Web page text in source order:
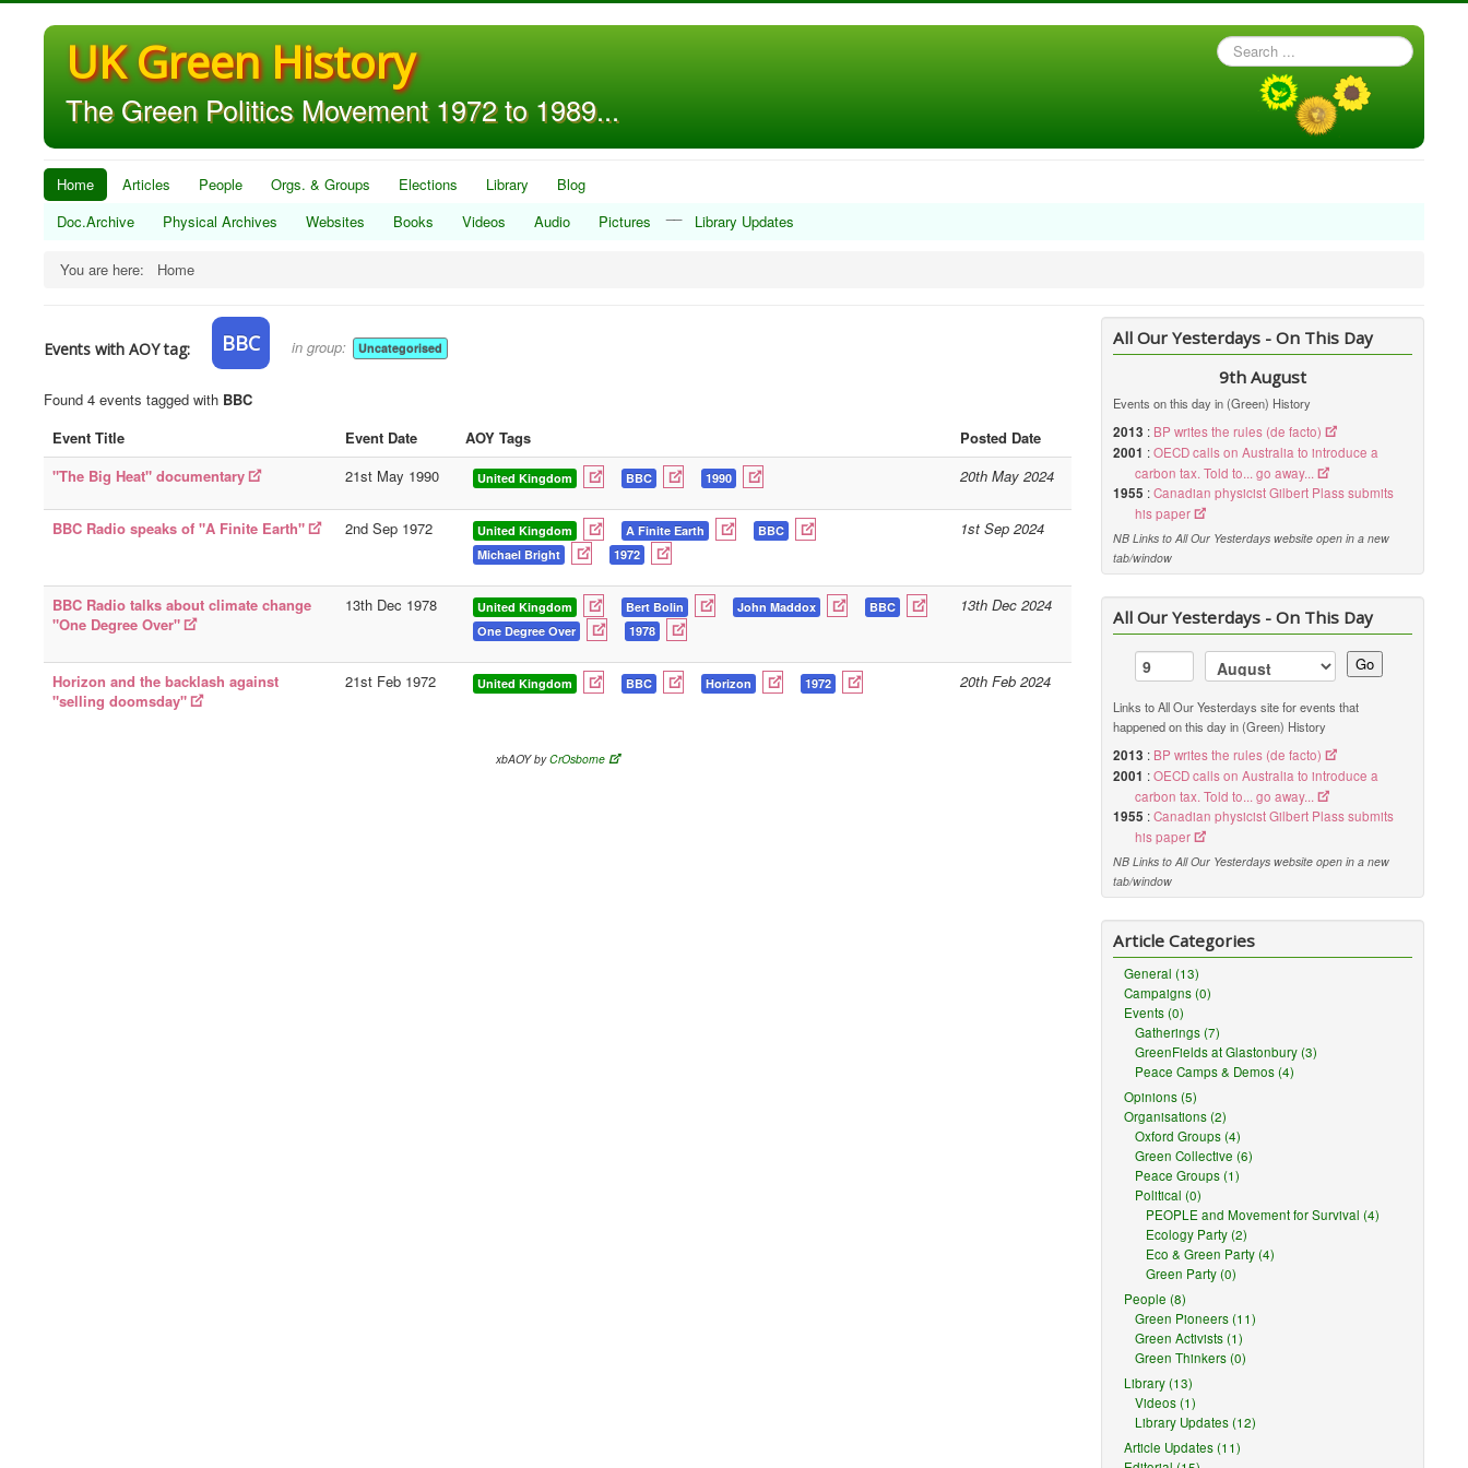
UK Green History
The Green Politics Movement 1972 to 1989...
Search
...
Home Articles People Orgs. & Groups Elections Library
Blog
Doc.Archive
Physical Archives Websites Books Videos Audio Pictures Library Updates
You are here: Home
Events with AOY tag: BBC in group: Uncategorised
Found 4 events tagged with BBC
Event Title
Event Date AOY Tags
Posted Date
"The Big Heat" documentary
21st May 1990 United Kingdom BBC 1990 20th May 2024
BBC Radio speaks of "A Finite Earth" 2nd Sep 1972 United Kingdom A Finite Earth
BBC
Michael Bright
1972
1st Sep 2024
BBC Radio talks about climate change
"One Degree Over"
13th Dec 1978 United Kingdom Bert Bolin John Maddox
BBC
One Degree Over
1978
13th Dec 2024
Horizon and the backlash against
"selling doomsday"
21st Feb 1972 United Kingdom BBC Horizon 1972 20th Feb 2024
xbAOY byCrOsborne
All Our Yesterdays - On This Day
9th August
Events on this day in (Green) History
2013 : BP writes the rules (de facto)
2001 :OECD calls on Australia to introduce a
carbon tax. Told to... go away...
1955 :Canadian physicist Gilbert Plass submits
his paper
NB Links to All Our Yesterdays website open in a new
tab/window
All Our Yesterdays - On This Day
Go
Links to All Our Yesterdays site for events that
happened on this day in (Green) History
2013 : BP writes the rules (de facto)
2001 :OECD calls on Australia to introduce a
carbon tax. Told to... go away...
1955 :Canadian physicist Gilbert Plass submits
his paper
NB Links to All Our Yesterdays website open in a new
tab/window
Article Categories
General (13)
Campaigns (0)
Events (0)
Gatherings (7)
GreenFields at Glastonbury (3)
Peace Camps & Demos (4)
Opinions (5)
Organisations (2)
Oxford Groups (4)
Green Collective (6)
Peace Groups (1)
Political (0)
PEOPLE and Movement for Survival (4)
Ecology Party (2)
Eco & Green Party (4)
Green Party (0)
People (8)
Green Pioneers (11)
Green Activists (1)
Green Thinkers (0)
Library (13)
Videos (1)
Library Updates (12)
Article Updates (11)